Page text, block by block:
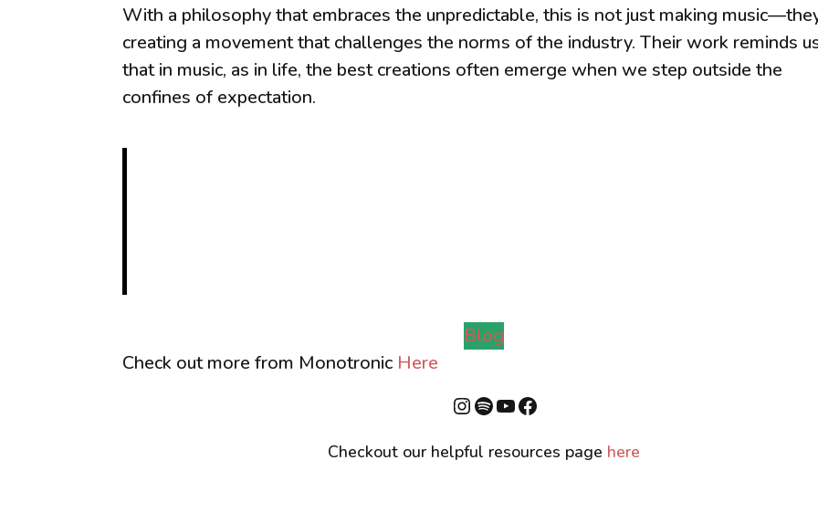
With a philosophy that embraces the unpredictable, this is not just making
creating a movement that challenges the norms of the industry. Their work reminds
that in music, as in life, the best creations often emerge when we step outside the
confines of expectation.
Blog
Check out more from Monotronic Here
Instagram
Spotify
YouTube
Facebook
Checkout our helpful resources page here